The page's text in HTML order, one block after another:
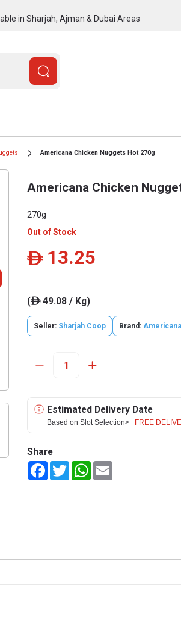
in Sharjah, Ajman & Dubai Areas
Americana Chicken Nuggets Hot 270g
Americana Chicken
270g
Out of Stock
ê 13.25
(ê49.08 / Kg)
Seller: Sharjah Coop Brand: Americana
Estimated Delivery Date
Based on Slot Selection> FREE
Share
FacebookTwitterWhatsApp